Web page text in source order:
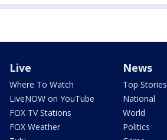
Live
Where To Watch
LiveNOW on YouTube
FOX TV Stations
FOX Weather
News
Top Stories
National
World
Politics